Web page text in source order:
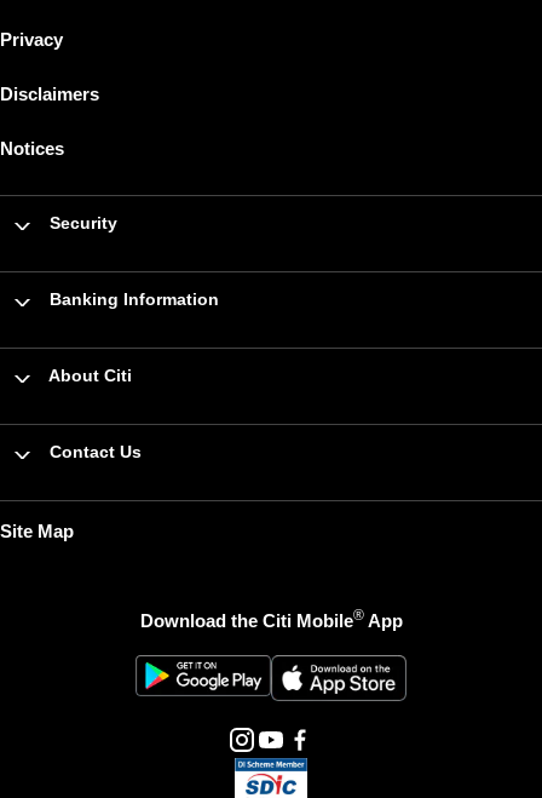
Privacy
Disclaimers
Notices
Security
Banking Information
About Citi
Contact Us
Site Map
Download the Citi Mobile®App